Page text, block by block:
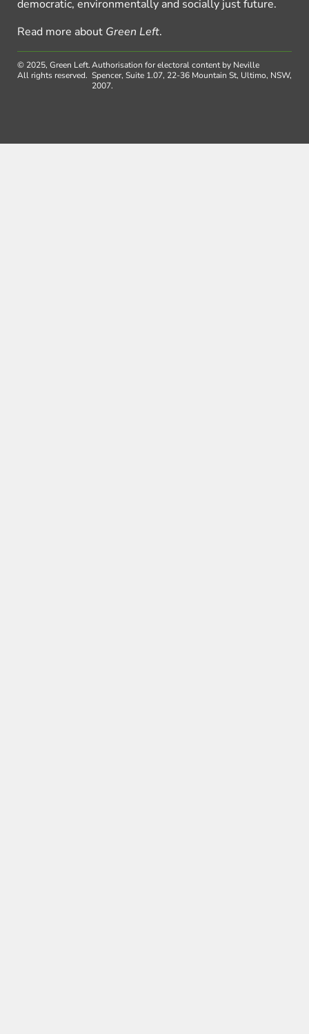
democratic, environmentally and socially just future.
Read more about Green Left.
© 2025, Green Left.
All rights reserved.
Authorisation for electoral content by Neville
Spencer, Suite 1.07, 22-36 Mountain St, Ultimo, NSW,
2007.